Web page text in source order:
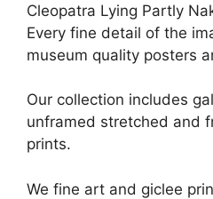
Cleopatra Lying Partly
Every fine detail of the
museum quality posters
Our collection includes
unframed stretched and
prints.
We fine art and giclee